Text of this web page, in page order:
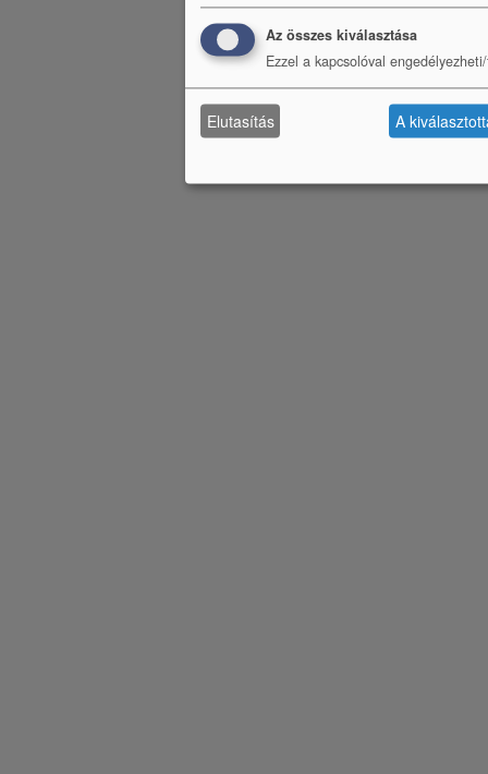
Az összes kiválasztása
Ezzel a kapcsolóval
Elutasítás A